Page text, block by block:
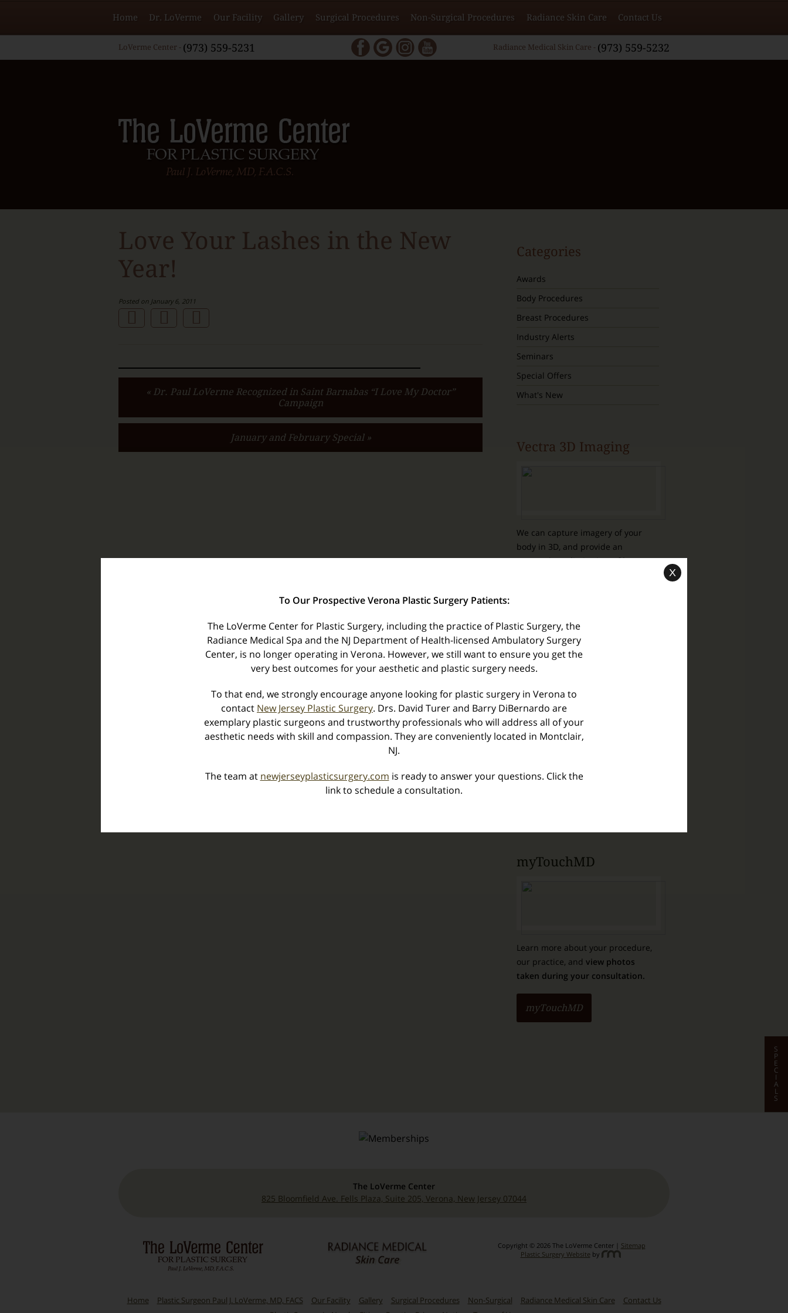
Home Dr. LoVerme Our Facility Gallery Surgical Procedures Non-Surgical Procedures Radiance Skin Care Contact Us
LoVerme Center - (973) 559-5231 Radiance Medical Skin Care - (973) 559-5232
Love Your Lashes in the New
Year!
Posted on January 6, 2011
« Dr. Paul LoVerme Recognized in Saint Barnabas “I Love My Doctor”
Campaign
January and February Special »
Categories
Awards
Body Procedures
Breast Procedures
Industry Alerts
Seminars
Special Offers
What's New
Vectra 3D Imaging
We can capture imagery of your
body in 3D, and provide an
extremelyrealistic view of how
ZO® Skin Health Inc.
The Next Generation
of Skin Health Solution
myTouchMD
Learn more about your procedure,
our practice, and view photos
taken during your consultation.
myTouchMD
The LoVerme Center
825 Bloomfield Ave. Fells Plaza, Suite 205, Verona, New Jersey 07044
Copyright © 2026 The LoVerme Center | Sitemap
Plastic Surgery Websiteby
Home Plastic Surgeon Paul J. LoVerme, MD, FACS Our Facility Gallery Surgical Procedures Non-Surgical Radiance Medical Skin Care
Contact Us
S
P
E
C
I
A
L
S
X
To Our Prospective Verona Plastic Surgery Patients:
The LoVerme Center for Plastic Surgery, including the practice of Plastic Surgery, the
Radiance Medical Spa and the NJ Department of Health-licensed Ambulatory Surgery
Center, is no longer operating in Verona. However, we still want to ensure you get the
very best outcomes for your aesthetic and plastic surgery needs.
To that end, we strongly encourage anyone looking for plastic surgery in Verona to
contact New Jersey Plastic Surgery. Drs. David Turer and Barry DiBernardo are
exemplary plastic surgeons and trustworthy professionals who will address all of your
aesthetic needs with skill and compassion. They are conveniently located in Montclair,
NJ.
The team at newjerseyplasticsurgery.com is ready to answer your questions. Click the
link to schedule a consultation.